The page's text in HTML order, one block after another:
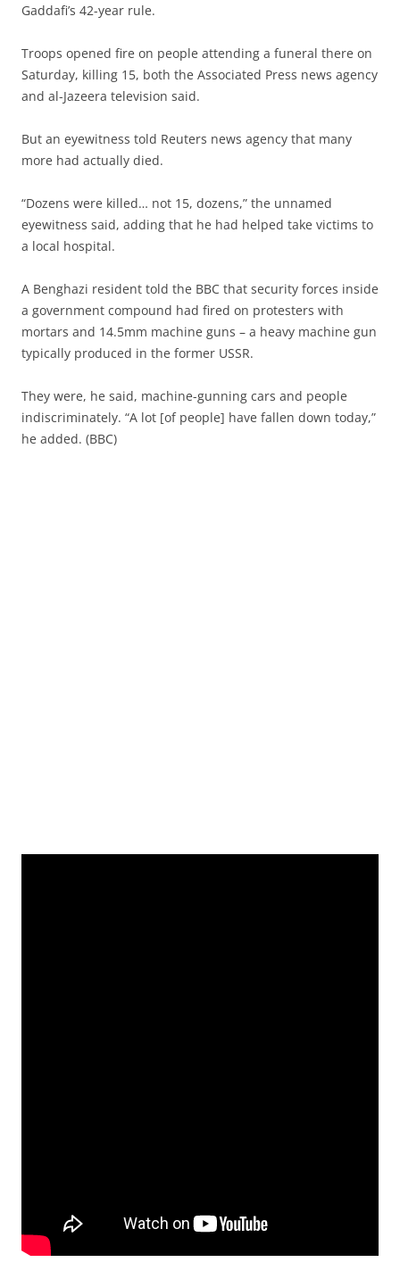
Gaddafi’s 42-year rule.
Troops opened fire on people attending a funeral there on
Saturday, killing 15, both the Associated Press news agency
and al-Jazeera television said.
But an eyewitness told Reuters news agency that many
more had actually died.
“Dozens were killed… not 15, dozens,” the unnamed
eyewitness said, adding that he had helped take victims to
a local hospital.
A Benghazi resident told the BBC that security forces inside
a government compound had fired on protesters with
mortars and 14.5mm machine guns – a heavy machine gun
typically produced in the former USSR.
They were, he said, machine-gunning cars and people
indiscriminately. “A lot [of people] have fallen down today,”
he added. (BBC)